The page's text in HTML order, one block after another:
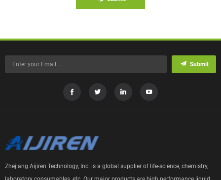
Submit
Zhejiang Aijiren Technology, Inc. is a global supplier of life-science, chemistry,